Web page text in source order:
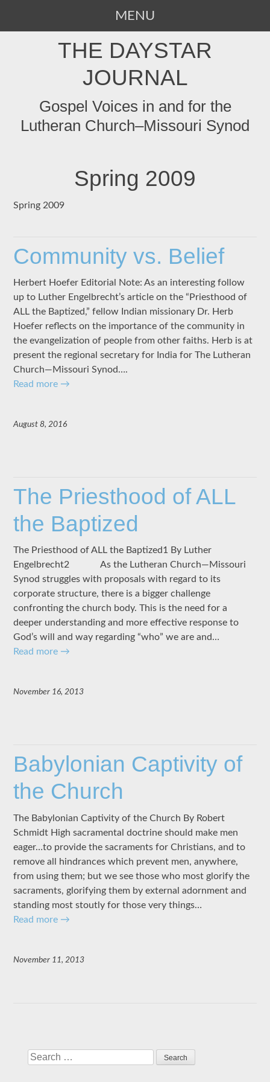
MENU
THE DAYSTAR
JOURNAL
Gospel Voices in and for the
Lutheran Church–Missouri Synod
Spring 2009
Spring 2009
Community vs. Belief
Herbert Hoefer Editorial Note: As an interesting follow
up to Luther Engelbrecht’s article on the “Priesthood of
ALL the Baptized,” fellow Indian missionary Dr. Herb
Hoefer reflects on the importance of the community in
the evangelization of people from other faiths. Herb is at
present the regional secretary for India for The Lutheran
Church—Missouri Synod….
Read more →
August 8, 2016
The Priesthood of ALL
the Baptized
The Priesthood of ALL the Baptized1 By Luther
Engelbrecht2 As the Lutheran Church—Missouri
Synod struggles with proposals with regard to its
corporate structure, there is a bigger challenge
confronting the church body. This is the need for a
deeper understanding and more effective response to
God’s will and way regarding “who” we are and…
Read more →
November 16, 2013
Babylonian Captivity of
the Church
The Babylonian Captivity of the Church By Robert
Schmidt High sacramental doctrine should make men
eager…to provide the sacraments for Christians, and to
remove all hindrances which prevent men, anywhere,
from using them; but we see those who most glorify the
sacraments, glorifying them by external adornment and
standing most stoutly for those very things…
Read more →
November 11, 2013
Search